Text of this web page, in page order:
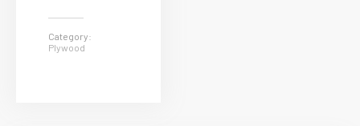
Category:
Plywood